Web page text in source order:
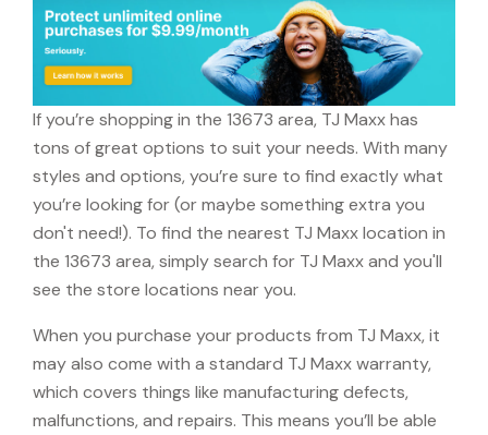
If you’re shopping in the 13673 area, TJ Maxx has
tons of great options to suit your needs. With many
styles and options, you’re sure to find exactly what
you’re looking for (or maybe something extra you
don't need!). To find the nearest TJ Maxx location in
the 13673 area, simply search for TJ Maxx and you'll
see the store locations near you.
When you purchase your products from TJ Maxx, it
may also come with a standard TJ Maxx warranty,
which covers things like manufacturing defects,
malfunctions, and repairs. This means you’ll be able